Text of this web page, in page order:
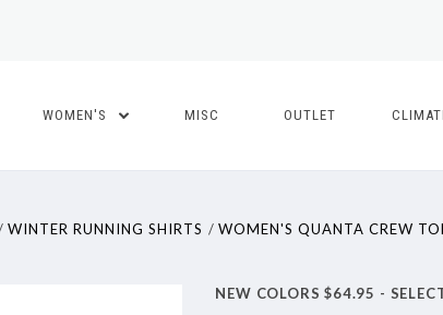
WOMEN'S MISC OUTLET
WINTER RUNNING SHIRTS WOMEN'S QUANTA CREW
NEW COLORS $64.95 -